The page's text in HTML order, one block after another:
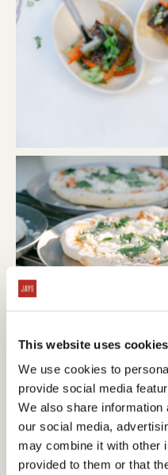
This website uses cookies
We use cookies to
provide social media
We also share
our social media,
may combine it with other
provided to them or that